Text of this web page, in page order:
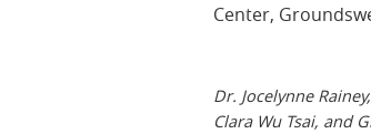
Center,
Dr. Jocelynne
Clara Wu Tsai, and